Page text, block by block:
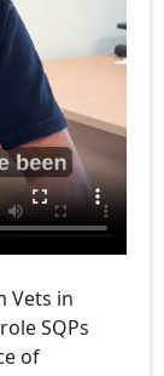
Vets in
SQPs
of